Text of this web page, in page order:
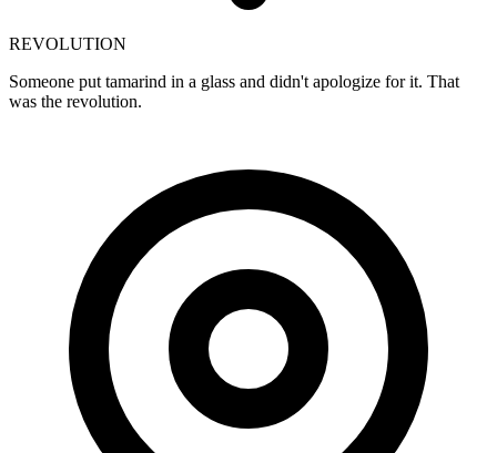
REVOLUTION
Someone put tamarind in a glass and didn't apologize for it. That
was the revolution.